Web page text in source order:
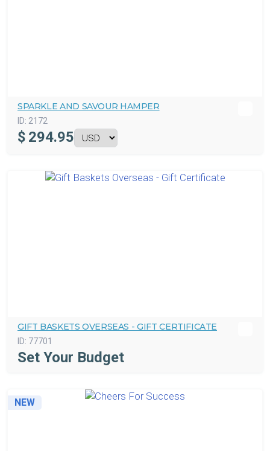
SPARKLE AND SAVOUR HAMPER
ID: 2172
$ 294.95
GIFT BASKETS OVERSEAS - GIFT CERTIFICATE
ID: 77701
Set Your Budget
NEW